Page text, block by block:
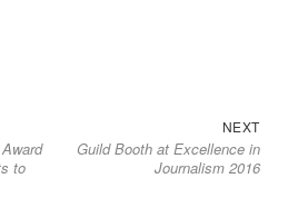
to
NEXTNext
post:
Guild Booth at Excellence in
Journalism 2016